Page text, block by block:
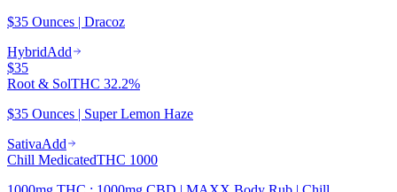
$35 Ounces | Dracoz
HybridAdd
$35
Root & SolTHC 32.2%
$35 Ounces | Super Lemon Haze
SativaAdd
Chill MedicatedTHC 1000